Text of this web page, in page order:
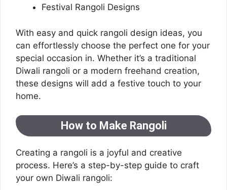
Festival Rangoli Designs
With easy and quick rangoli design ideas, you
can effortlessly choose the perfect one for your
special occasion in. Whether it’s a traditional
Diwali rangoli or a modern freehand creation,
these designs will add a festive touch to your
home.
How to Make Rangoli
Creating a rangoli is a joyful and creative
process. Here’s a step-by-step guide to craft
your own Diwali rangoli: